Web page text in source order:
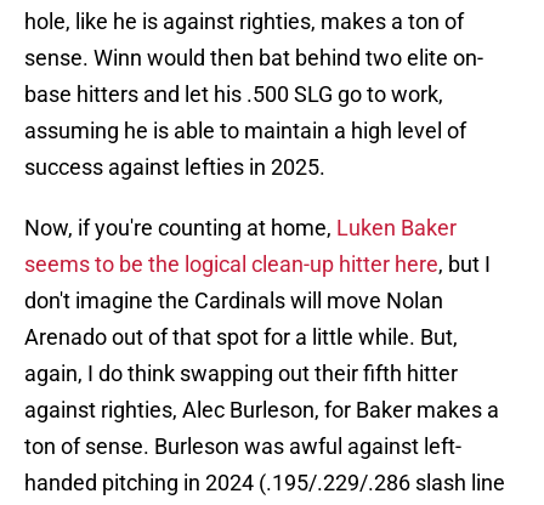
hole, like he is against righties, makes a ton of
sense. Winn would then bat behind two elite on-
base hitters and let his .500 SLG go to work,
assuming he is able to maintain a high level of
success against lefties in 2025.
Now, if you're counting at home, Luken Baker
seems to be the logical clean-up hitter here, but I
don't imagine the Cardinals will move Nolan
Arenado out of that spot for a little while. But,
again, I do think swapping out their fifth hitter
against righties, Alec Burleson, for Baker makes a
ton of sense. Burleson was awful against left-
handed pitching in 2024 (.195/.229/.286 slash line